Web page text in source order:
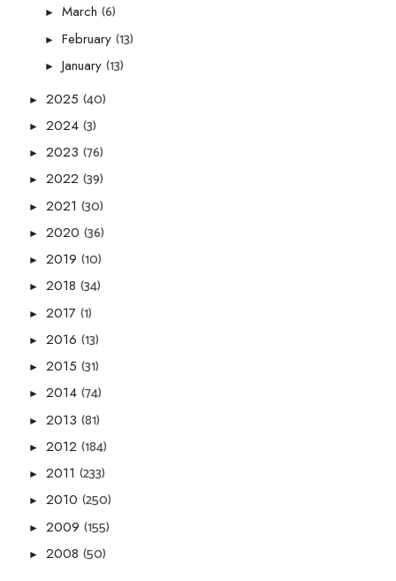
► March (6)
► February (13)
► January (13)
► 2025 (40)
► 2024 (3)
► 2023 (76)
► 2022 (39)
► 2021 (30)
► 2020 (36)
► 2019 (10)
► 2018 (34)
► 2017 (1)
► 2016 (13)
► 2015 (31)
► 2014 (74)
► 2013 (81)
► 2012 (184)
► 2011 (233)
► 2010 (250)
► 2009 (155)
► 2008 (50)